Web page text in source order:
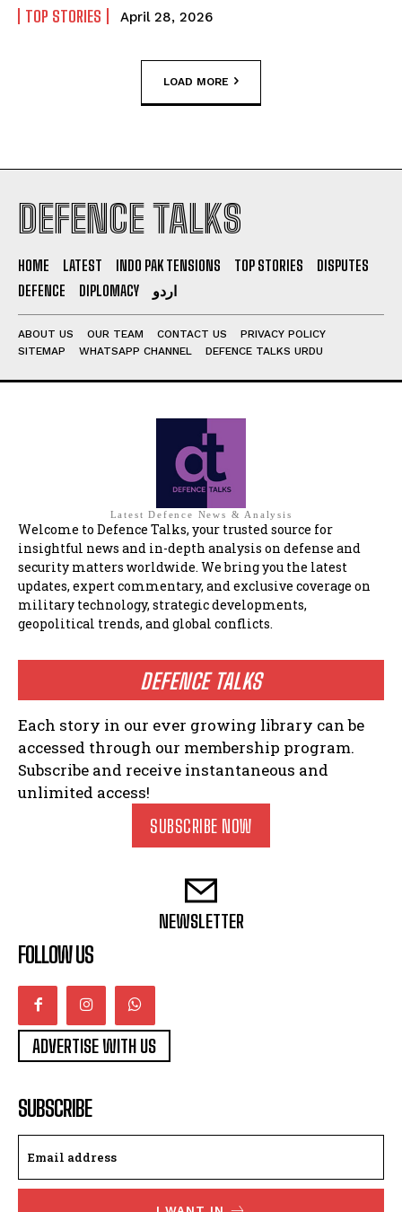
TOP STORIES April 28, 2026
LOAD MORE
DEFENCE TALKS
HOME LATEST INDO PAK TENSIONS TOP STORIES
DISPUTES
DEFENCE
DIPLOMACY اردو
ABOUT US OUR TEAM CONTACT US
PRIVACY POLICY
SITEMAP
WHATSAPP CHANNEL DEFENCE TALKS URDU
Latest Defence News & Analysis
Welcome to Defence Talks, your trusted source for
insightful news and in-depth analysis on defense and
security matters worldwide. We bring you the latest
updates, expert commentary, and exclusive coverage on
military technology, strategic developments,
geopolitical trends, and global conflicts.
DEFENCE TALKS
Each story in our ever growing library can be
accessed through our membership program.
Subscribe and receive instantaneous and
unlimited access!
SUBSCRIBE NOW
NEWSLETTER
FOLLOW US
ADVERTISE WITH US
SUBSCRIBE